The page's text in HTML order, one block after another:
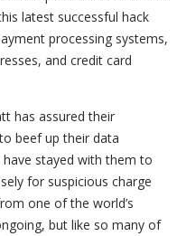
latest successful hack
processing systems,
and credit card
has assured their
beef up their data
stayed with them to
for suspicious charge
one of the world’s
but like so many of